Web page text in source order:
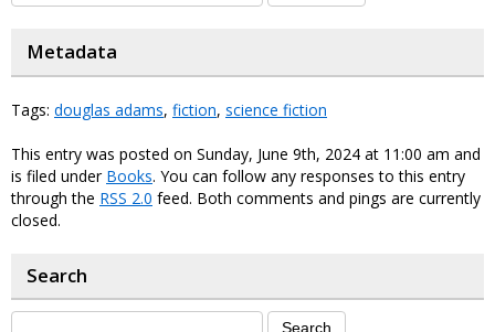
Metadata
Tags: douglas adams, fiction, science fiction
This entry was posted on Sunday, June 9th, 2024 at 11:00 am and
is filed under Books. You can follow any responses to this entry
through the RSS 2.0 feed. Both comments and pings are currently
closed.
Search